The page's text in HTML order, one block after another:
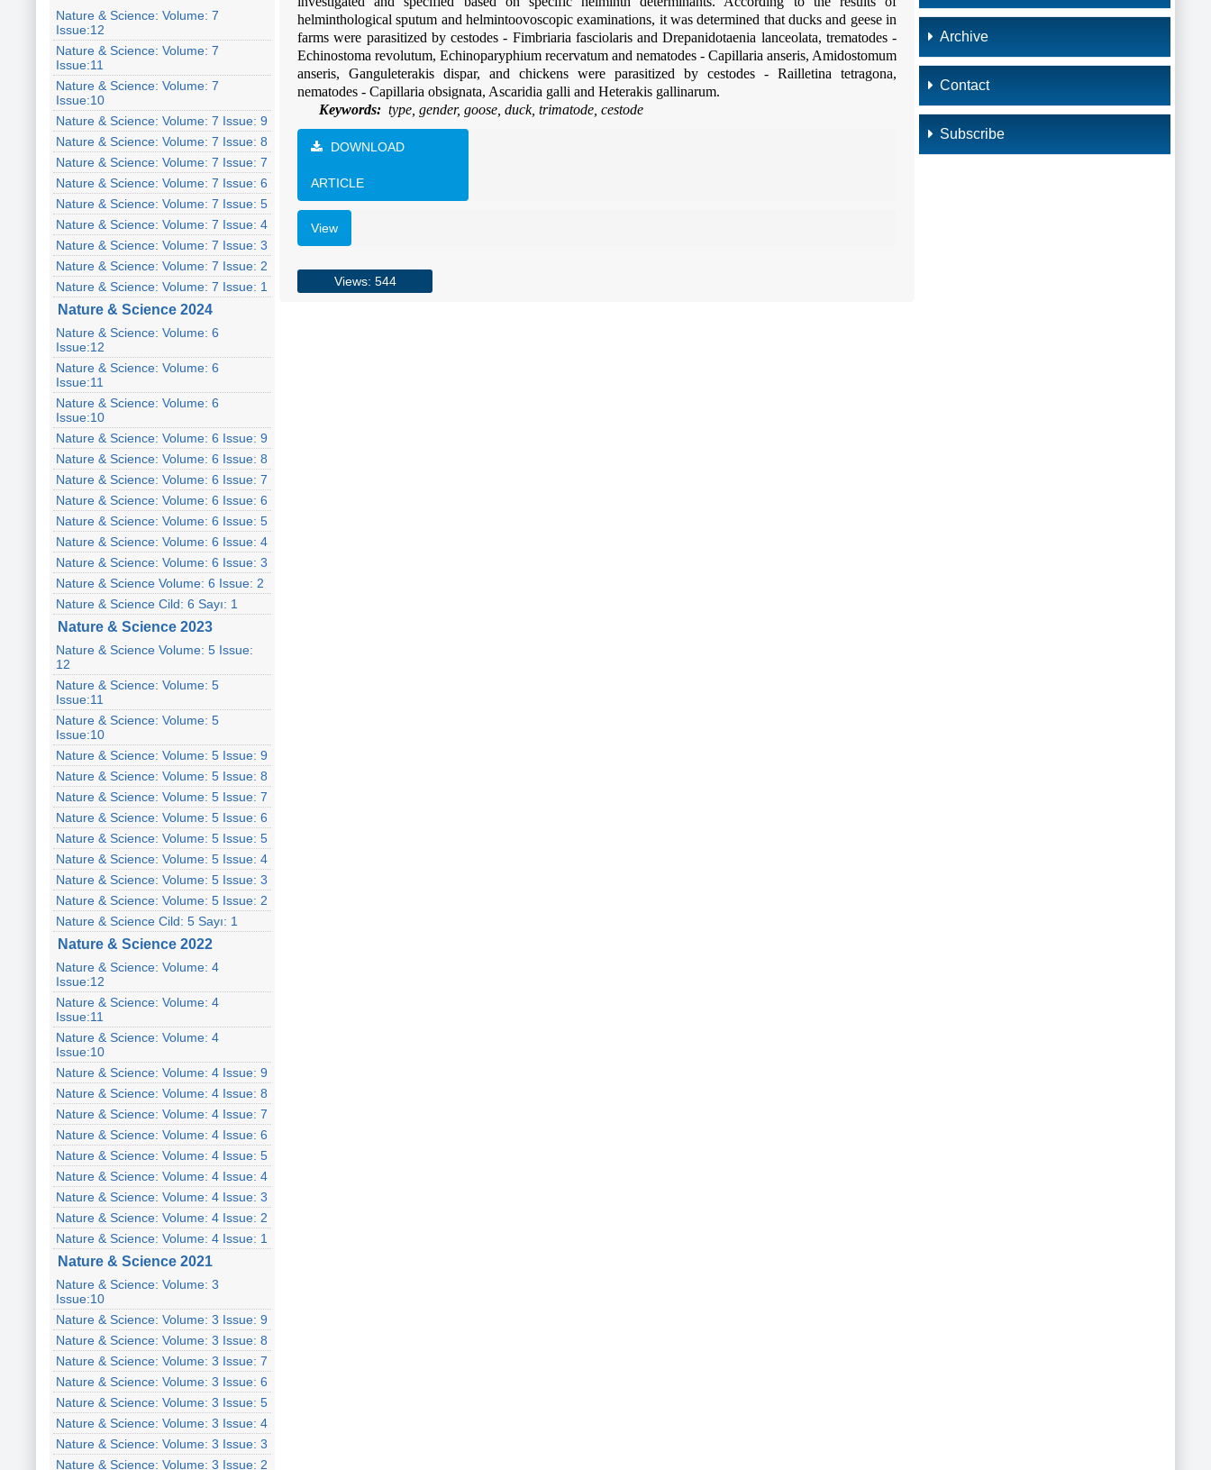
Nature & Science: Volume: 7
Issue:12
Nature & Science: Volume: 7
Issue:11
Nature & Science: Volume: 7
Issue:10
Nature & Science: Volume: 7 Issue: 9
Nature & Science: Volume: 7 Issue: 8
Nature & Science: Volume: 7 Issue: 7
Nature & Science: Volume: 7 Issue: 6
Nature & Science: Volume: 7 Issue: 5
Nature & Science: Volume: 7 Issue: 4
Nature & Science: Volume: 7 Issue: 3
Nature & Science: Volume: 7 Issue: 2
Nature & Science: Volume: 7 Issue: 1
Nature & Science 2024
Nature & Science: Volume: 6
Issue:12
Nature & Science: Volume: 6
Issue:11
Nature & Science: Volume: 6
Issue:10
Nature & Science: Volume: 6 Issue: 9
Nature & Science: Volume: 6 Issue: 8
Nature & Science: Volume: 6 Issue: 7
Nature & Science: Volume: 6 Issue: 6
Nature & Science: Volume: 6 Issue: 5
Nature & Science: Volume: 6 Issue: 4
Nature & Science: Volume: 6 Issue: 3
Nature & Science Volume: 6 Issue: 2
Nature & Science Cild: 6 Sayı: 1
Nature & Science 2023
Nature & Science Volume: 5 Issue:
12
Nature & Science: Volume: 5
Issue:11
Nature & Science: Volume: 5
Issue:10
Nature & Science: Volume: 5 Issue: 9
Nature & Science: Volume: 5 Issue: 8
Nature & Science: Volume: 5 Issue: 7
Nature & Science: Volume: 5 Issue: 6
Nature & Science: Volume: 5 Issue: 5
Nature & Science: Volume: 5 Issue: 4
Nature & Science: Volume: 5 Issue: 3
Nature & Science: Volume: 5 Issue: 2
Nature & Science Cild: 5 Sayı: 1
Nature & Science 2022
Nature & Science: Volume: 4
Issue:12
Nature & Science: Volume: 4
Issue:11
Nature & Science: Volume: 4
Issue:10
Nature & Science: Volume: 4 Issue: 9
Nature & Science: Volume: 4 Issue: 8
Nature & Science: Volume: 4 Issue: 7
Nature & Science: Volume: 4 Issue: 6
Nature & Science: Volume: 4 Issue: 5
Nature & Science: Volume: 4 Issue: 4
Nature & Science: Volume: 4 Issue: 3
Nature & Science: Volume: 4 Issue: 2
Nature & Science: Volume: 4 Issue: 1
Nature & Science 2021
Nature & Science: Volume: 3
Issue:10
Nature & Science: Volume: 3 Issue: 9
Nature & Science: Volume: 3 Issue: 8
Nature & Science: Volume: 3 Issue: 7
Nature & Science: Volume: 3 Issue: 6
Nature & Science: Volume: 3 Issue: 5
Nature & Science: Volume: 3 Issue: 4
Nature & Science: Volume: 3 Issue: 3
Nature & Science: Volume: 3 Issue: 2
helminthological sputum and helmintoovoscopic examinations, it was determined that ducks and geese in
farms were parasitized by cestodes - Fimbriaria fasciolaris and Drepanidotaenia lanceolata, trematodes -
Echinostoma revolutum, Echinoparyphium recervatum and nematodes - Capillaria anseris, Amidostomum
anseris, Ganguleterakis dispar, and chickens were parasitized by cestodes - Railletina tetragona,
nematodes - Capillaria obsignata, Ascaridia galli and Heterakis gallinarum.
Keywords:type, gender, goose, duck, trimatode, cestode
DOWNLOAD
ARTICLE
View
Views: 544
Archive
Contact
Subscribe